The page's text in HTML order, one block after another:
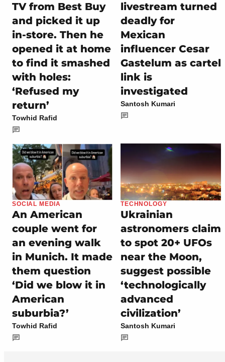
TV from Best Buy
and picked it up
in-store. Then he
opened it at home
to find it smashed
with holes:
‘Refused my
return’
Towhid Rafid
livestream turned
deadly for
Mexican
influencer Cesar
Gastelum as cartel
link is
investigated
Santosh Kumari
SOCIAL MEDIA
An American
couple went for
an evening walk
in Munich. It made
them question
‘Did we blow it in
American
suburbia?’
Towhid Rafid
TECHNOLOGY
Ukrainian
astronomers claim
to spot 20+ UFOs
near the Moon,
suggest possible
‘technologically
advanced
civilization’
Santosh Kumari